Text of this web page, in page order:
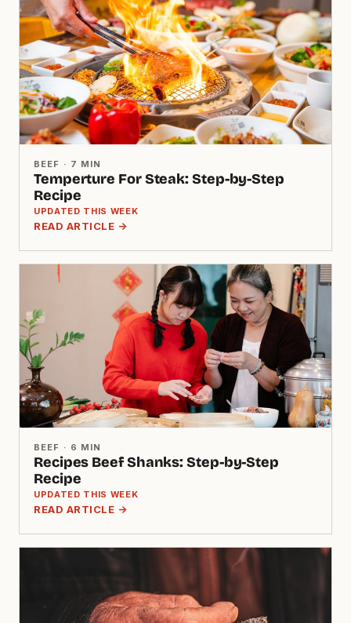
BEEF · 7 MIN
Temperture For Steak: Step-by-Step
Recipe
UPDATED THIS WEEK
READ ARTICLE →
BEEF · 6 MIN
Recipes Beef Shanks: Step-by-Step
Recipe
UPDATED THIS WEEK
READ ARTICLE →